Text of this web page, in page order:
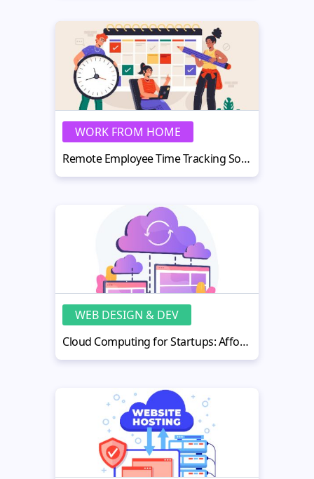
WORK FROM HOME
Remote Employee Time Tracking Software: Top Tools & Tips
WEB DESIGN & DEV
Cloud Computing for Startups: Affordable Scalability Options